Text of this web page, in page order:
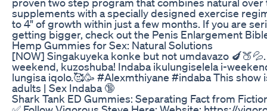
supplements with a specially designed exercise
to 4" of growth within just a few months. If you are
getting bigger, check out the Penis Enlargement
Hemp Gummies for Sex: Natural Solutions
[NOW] Singakuyeka konke but not umdavazo
weekend, kuzoshuba! Indaba ikulungiselela i-
lungisa iqolo.🥰🥳 #Alexmthiyane #indaba This show
adults | Sex Indaba 🔞
Shark Tank ED Gummies: Separating Fact from